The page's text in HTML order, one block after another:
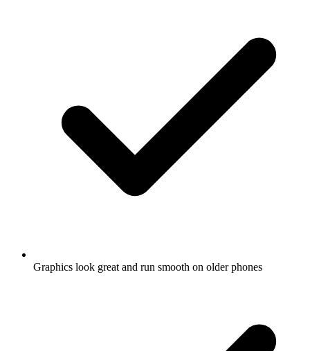
Graphics look great and run smooth on older phones